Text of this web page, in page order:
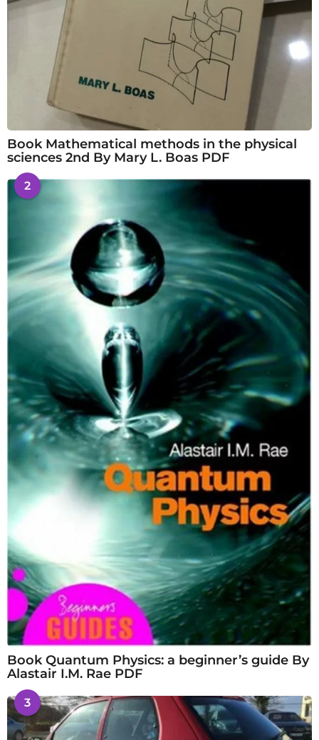
Book Mathematical methods in the physical
sciences 2nd By Mary L. Boas PDF
2
Book Quantum Physics: a beginner’s guide By
Alastair I.M. Rae PDF
3